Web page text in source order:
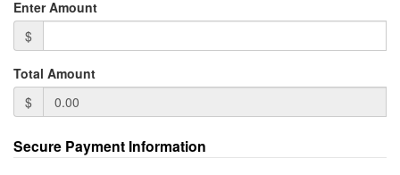
Enter Amount
$
Total Amount
$
Secure Payment Information